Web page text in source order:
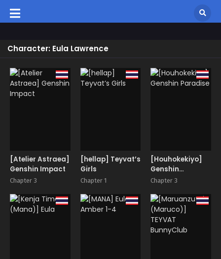
Character: Eula Lawrence
[Atelier Astraea]
Genshin Impact
Chapter 3
[hellap] Teyvat’s
Girls
Chapter 1
[Houhokekiyo]
Genshin
Paradise
Chapter 3